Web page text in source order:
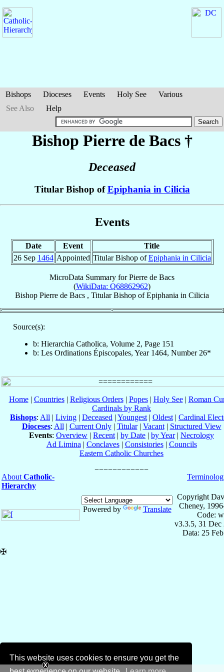
This website uses cookies to ensure you get the
Bishops Dioceses Events Holy See
Various
See Also
Help
Bishop Pierre de Bacs†
Deceased
Titular Bishop ofEpiphania in Cilicia
Events
Date Event
Title
26 Sep 1464 Appointed Titular Bishop ofEpiphania in Cilicia
MicroData Summary forPierre de Bacs
(WikiData: Q68862962)
Bishop Pierre de Bacs , Titular Bishop ofEpiphania in Cilicia
Source(s):
b: Hierarchia Catholica, Volume 2, Page 151
b: Les Ordinations Épiscopales, Year 1464, Number 26*
Home| Countries| Religious Orders| Popes| Holy See| Roman
Cardinals by Rank
Bishops: All | Living | Deceased | Youngest | Oldest | Cardinal
Dioceses: All | Current Only| Titular| Vacant| Structured View
Events: Overview | Recent | by Date | by Year| Necrology
Ad Limina | Conclaves| Consistories| Councils
Eastern Catholic Churches
About Catholic-
Hierarchy
Powered by Translate
Copyright
Cheney,
Code:
v3.3.5, 31 Dec
Data: 25
✠